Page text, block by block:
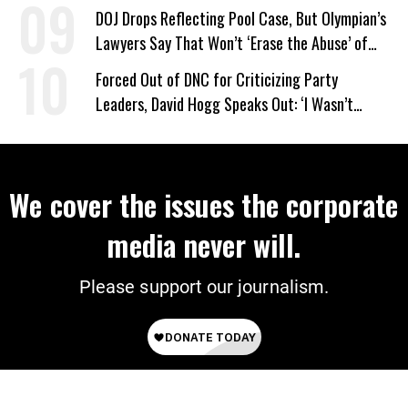
DOJ Drops Reflecting Pool Case, But Olympian’s
Lawyers Say That Won’t ‘Erase the Abuse’ of
Power
Forced Out of DNC for Criticizing Party
Leaders, David Hogg Speaks Out: ‘I Wasn’t
We cover the issues the corporate
media never will.
Please support our journalism.